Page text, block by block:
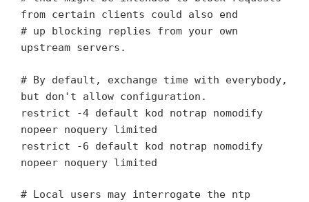
from certain clients could also end
# up blocking replies from your own
upstream servers.
# By default, exchange time with everybody,
but don't allow configuration.
restrict -4 default kod notrap nomodify
nopeer noquery limited
restrict -6 default kod notrap nomodify
nopeer noquery limited
# Local users may interrogate the ntp